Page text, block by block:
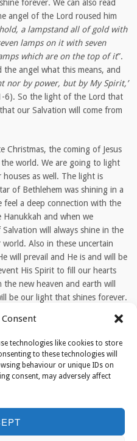
technologies like cookies to store
to these technologies will
behaviour or unique IDs on
consent, may adversely affect
forever. We can also read
angel of the Lord roused him
a lampstand all of gold with
lamps on it with seven
which are on the top of it”.
angel what this means, and
nor by power, but by My Spirit,’
6). So the light of the Lord that
our Salvation will come from
Christmas, the coming of Jesus
world. We are going to light
as well. The light is
of Bethlehem was shining in a
feel a deep connection with the
Hanukkah and when we
will always shine in the
Also in these uncertain
will prevail and He is and will be
His Spirit to fill our hearts
new heaven and earth will
be our light that shines forever.